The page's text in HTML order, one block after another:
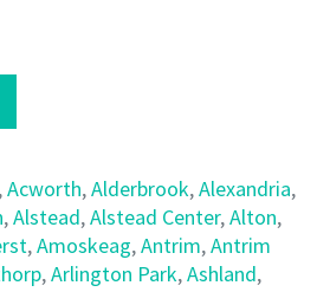
,Acworth,Alderbrook,Alexandria,
,Alstead,Alstead Center,Alton,
,Amoskeag,Antrim,Antrim
,Arlington Park,Ashland,